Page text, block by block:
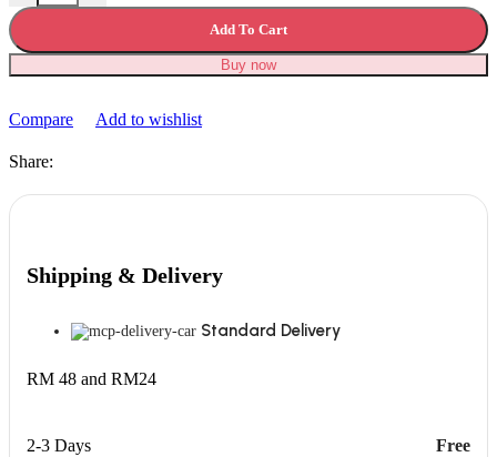
Add To Cart
Buy now
Compare Add to wishlist
Share:
Shipping & Delivery
Standard Delivery
RM 48 and RM24
2-3 Days Free